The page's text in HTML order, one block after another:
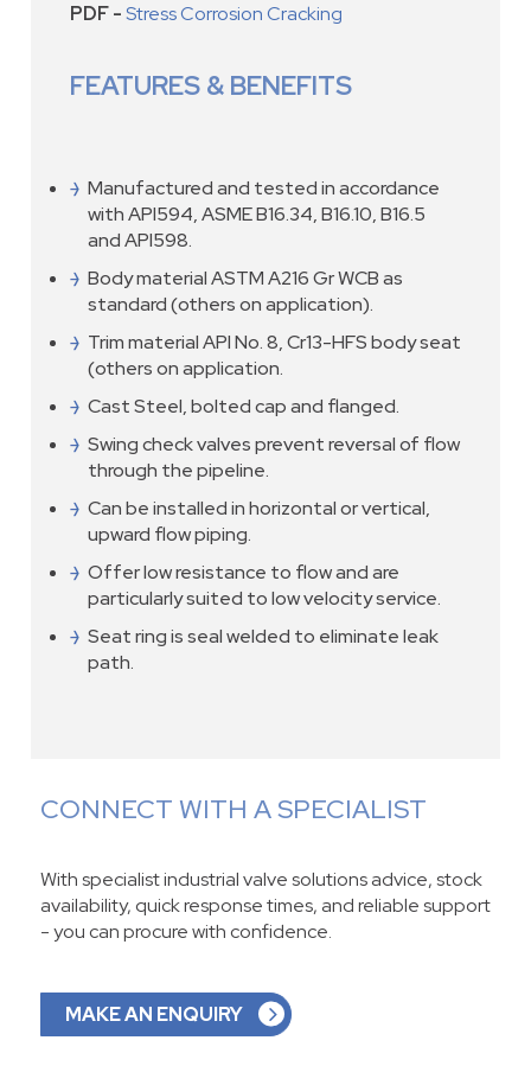
PDF -Stress Corrosion Cracking
FEATURES & BENEFITS
Manufactured and tested in accordance
with API594, ASME B16.34, B16.10, B16.5
and API598.
Body material ASTM A216 Gr WCB as
standard (others on application).
Trim material API No. 8, Cr13-HFS body seat
(others on application.
Cast Steel, bolted cap and flanged.
Swing check valves prevent reversal of flow
through the pipeline.
Can be installed in horizontal or vertical,
upward flow piping.
Offer low resistance to flow and are
particularly suited to low velocity service.
Seat ring is seal welded to eliminate leak
path.
CONNECT WITH A SPECIALIST
With specialist industrial valve solutions advice, stock
availability, quick response times, and reliable support
- you can procure with confidence.
MAKE AN ENQUIRY